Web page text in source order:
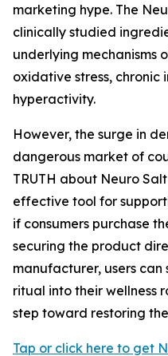
marketing hype. The
clinically studied
underlying mechanisms
oxidative stress, chronic
hyperactivity.
However, the surge in
dangerous market of
TRUTH about Neuro
effective tool for
if consumers purchase
securing the product
manufacturer, users
ritual into their wellness
step toward restoring
Tap or click here to get